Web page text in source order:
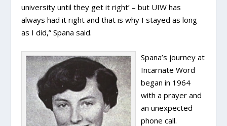
university until they get it right’ – but UIW has
always had it right and that is why I stayed as long
as I did,” Spana said.
Spana’s journey at
Incarnate Word
began in 1964
with a prayer and
an unexpected
phone call.